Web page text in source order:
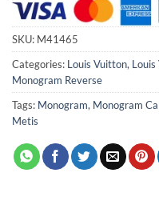
SKU: M41465
Categories: Louis Vuitton,
Monogram Reverse
Tags: Monogram, Monogram
Metis